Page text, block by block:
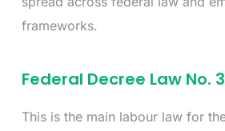
frameworks.
Federal Decree Law No.
This is the main labour law for